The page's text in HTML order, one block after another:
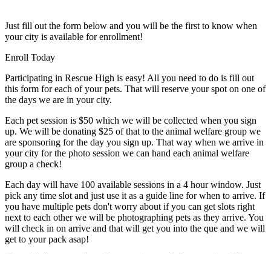
Just fill out the form below and you will be the first to know when
your city is available for enrollment!
Enroll Today
Participating in Rescue High is easy! All you need to do is fill out
this form for each of your pets. That will reserve your spot on one of
the days we are in your city.
Each pet session is $50 which we will be collected when you sign
up. We will be donating $25 of that to the animal welfare group we
are sponsoring for the day you sign up. That way when we arrive in
your city for the photo session we can hand each animal welfare
group a check!
Each day will have 100 available sessions in a 4 hour window. Just
pick any time slot and just use it as a guide line for when to arrive. If
you have multiple pets don't worry about if you can get slots right
next to each other we will be photographing pets as they arrive. You
will check in on arrive and that will get you into the que and we will
get to your pack asap!